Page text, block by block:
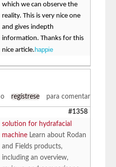
which we can observe the
reality. This is very nice one
and gives indepth
information. Thanks for this
nice article. happie
o regístrese para comentar
#1358
solution for hydrafacial
machine Learn about Rodan
and Fields products,
including an overview,